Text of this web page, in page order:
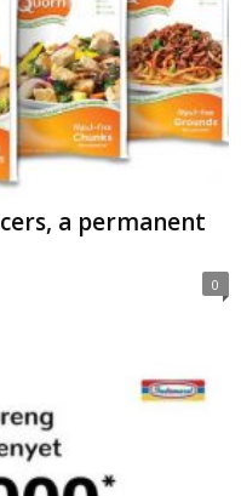
a permanent
0